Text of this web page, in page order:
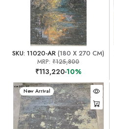
SKU: 11020-AR (180 X 270 CM)
MRP:₹125,800
₹113,220-10%
New Arrival